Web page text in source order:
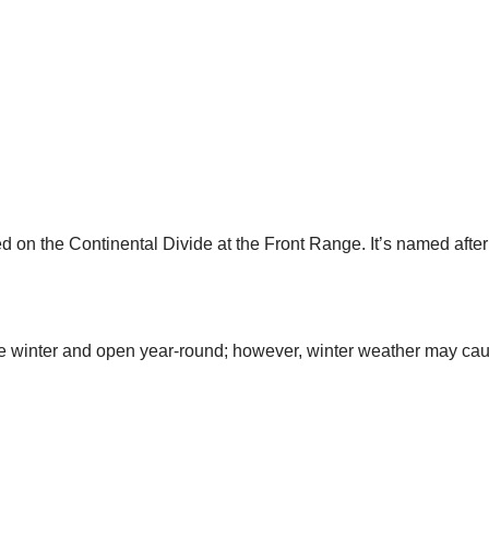
on the Continental Divide at the Front Range. It’s named
and open year-round; however, winter weather may